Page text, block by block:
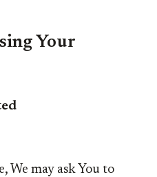
Your
We may ask You to